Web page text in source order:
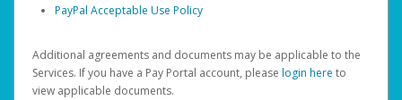
PayPal Acceptable Use Policy
Additional agreements and documents may be applicable to the
Services. If you have a Pay Portal account, please login here to
view applicable documents.